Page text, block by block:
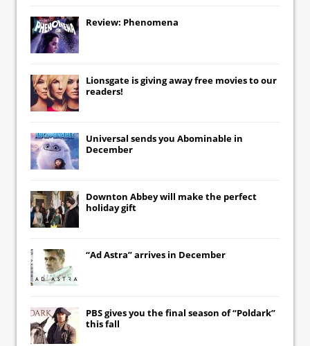
Review: Phenomena
Lionsgate is giving away free movies to our
readers!
Universal sends you Abominable in
December
Downton Abbeywill make the perfect
holiday gift
“Ad Astra” arrives in December
PBS gives you the final season of “Poldark”
this fall